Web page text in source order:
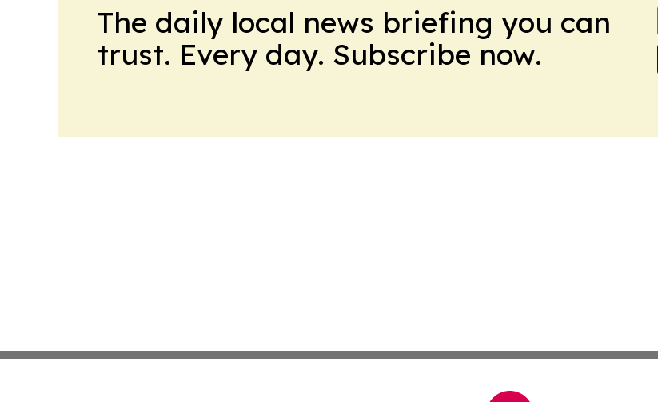
The daily local news briefing you can
trust. Every day. Subscribe now.